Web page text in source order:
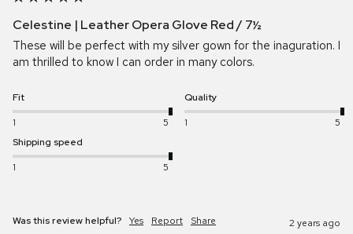
Celestine | Leather Opera Glove Red / 7½
These will be perfect with my silver gown for the inaguration. I
am thrilled to know I can order in many colors.
Fit
1
5
Quality
1
5
Shipping speed
1
5
Was this review helpful? Yes Report Share 2 years ago